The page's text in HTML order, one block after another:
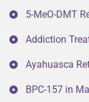
5-MeO-DMT
Addiction
Ayahuasca
BPC-157 in